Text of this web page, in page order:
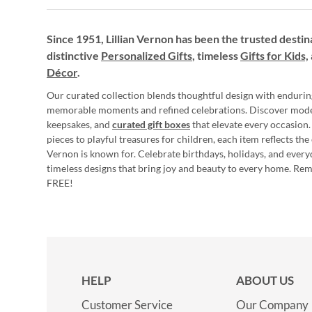
Since 1951, Lillian Vernon has been the trusted
distinctive Personalized Gifts, timelessGifts for Kids,
Décor.
Our curated collection blends thoughtful design with
memorable moments and refined celebrations. Discover
keepsakes, and curated gift boxesthat elevate every
pieces to playful treasures for children, each item reflects
Vernon is known for. Celebrate birthdays, holidays, and
timeless designs that bring joy and beauty to every home.
FREE!
HELP
Customer Service
ABOUT US
Our Company